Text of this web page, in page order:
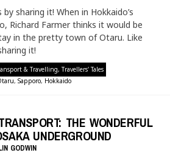
sharing it! When in Hokkaido’s
Richard Farmer thinks it would be
in the pretty town of Otaru. Like
it!
& Travelling,Travellers' Tales
, Sapporo, Hokkaido
THE WONDERFUL
UNDERGROUND
GODWIN